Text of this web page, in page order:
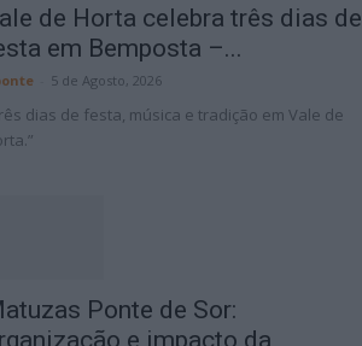
de Horta celebra três dias de
em Bemposta –...
5 de Agosto, 2026
dias de festa, música e tradição em Vale de
Ponte de Sor:
e impacto da